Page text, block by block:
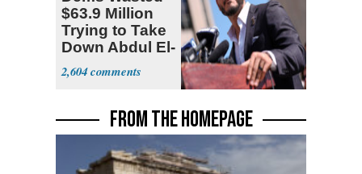
$63.9 Million
Trying to Take
Down Abdul El-
Sayed
2,604
FROM THE HOMEPAGE